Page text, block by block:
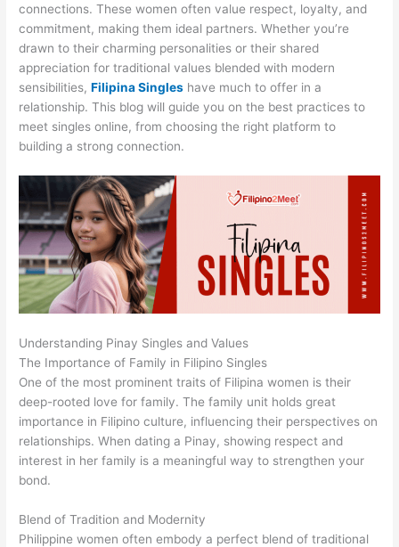
connections. These women often value respect, loyalty, and
commitment, making them ideal partners. Whether you’re
drawn to their charming personalities or their shared
appreciation for traditional values blended with modern
sensibilities, Filipina Singles have much to offer in a
relationship. This blog will guide you on the best practices to
meet singles online, from choosing the right platform to
building a strong connection.
Understanding Pinay Singles and Values
The Importance of Family in Filipino Singles
One of the most prominent traits of Filipina women is their
deep-rooted love for family. The family unit holds great
importance in Filipino culture, influencing their perspectives on
relationships. When dating a Pinay, showing respect and
interest in her family is a meaningful way to strengthen your
bond.
Blend of Tradition and Modernity
Philippine women often embody a perfect blend of traditional